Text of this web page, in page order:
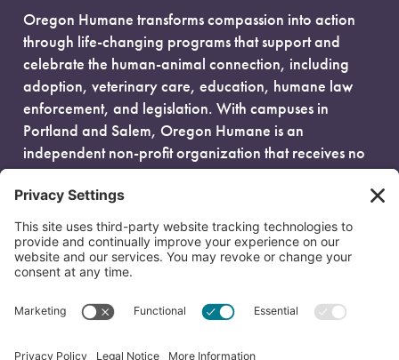
Oregon Humane transforms compassion into action
through life-changing programs that support and
celebrate the human-animal connection, including
adoption, veterinary care, education, humane law
enforcement, and legislation. With campuses in
Portland and Salem, Oregon Humane is an
independent non-profit organization that receives no
government funding and is fueled entirely by donors.
EIN: 93-0386880
© 2026 Oregon Humane. All Rights Reserved.